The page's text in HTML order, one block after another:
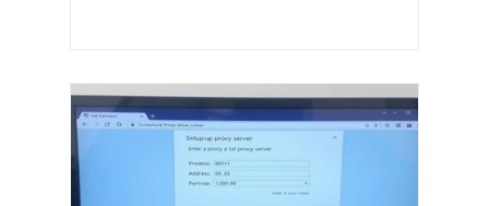
Step 8:
Network